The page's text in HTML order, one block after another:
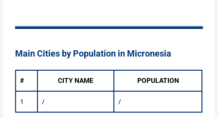
Main Cities by Population in Micronesia
# CITY NAME POPULATION
1 / /